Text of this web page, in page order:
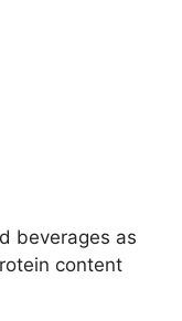
beverages as
content